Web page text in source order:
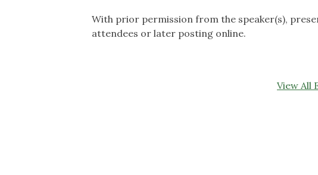
With prior permission from the speaker(s),
attendees or later posting online.
View All